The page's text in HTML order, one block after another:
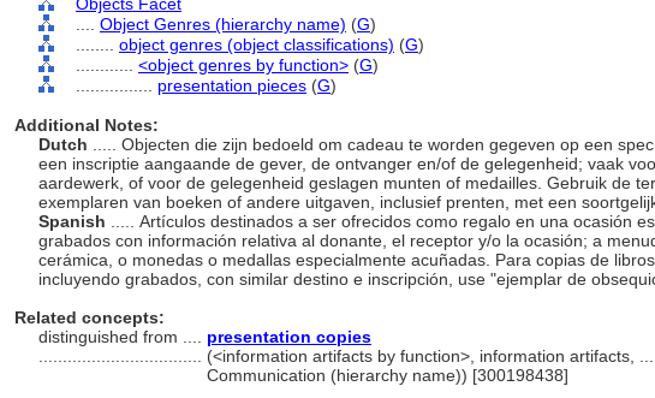
Object Genres (hierarchy name) (G)
object genres (object classifications) (G)
<object genres by function> (G)
presentation pieces (G)
Additional Notes:
Dutch
..... Objecten die zijn bedoeld om cadeau te worden gegeven op een
een inscriptie aangaande de gever, de ontvanger en/of de gelegenheid; vaak
aardewerk, of voor de gelegenheid geslagen munten of medailles. Gebruik de
exemplaren van boeken of andere uitgaven, inclusief prenten, met een
Spanish
..... Artículos destinados a ser ofrecidos como regalo en una ocasión
grabados con información relativa al donante, el receptor y/o la ocasión; a
cerámica, o monedas o medallas especialmente acuñadas. Para copias de
incluyendo grabados, con similar destino e inscripción, use "ejemplar de
Related concepts:
distinguished from .... presentation copies
(<information artifacts by function>, information artifacts,
Communication (hierarchy name)) [300198438]